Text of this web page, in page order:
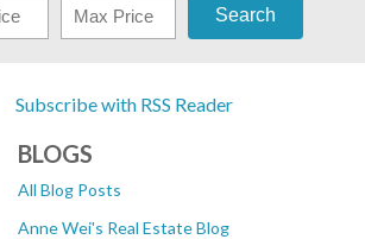
Search
Subscribe with RSS Reader
BLOGS
All Blog Posts
Anne Wei's Real Estate Blog